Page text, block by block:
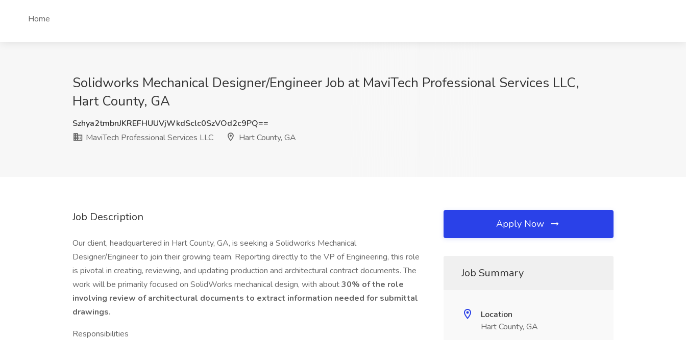
Home
Solidworks Mechanical Designer/Engineer Job at MaviTech Professional Services LLC,
Hart County, GA
Szhya2tmbnJKREFHUUVjWkdSclc0SzVOd2c9PQ==
MaviTech Professional Services LLC
Hart County, GA
Job Description
Our client, headquartered in Hart County, GA, is seeking a Solidworks Mechanical
Designer/Engineer to join their growing team. Reporting directly to the VP of Engineering, this role
is pivotal in creating, reviewing, and updating production and architectural contract documents. The
work will be primarily focused on SolidWorks mechanical design, with about30% of the role
involving review of architectural documents to extract information needed for submittal
drawings.
Responsibilities
Apply Now
Job Summary
Location
Hart County, GA